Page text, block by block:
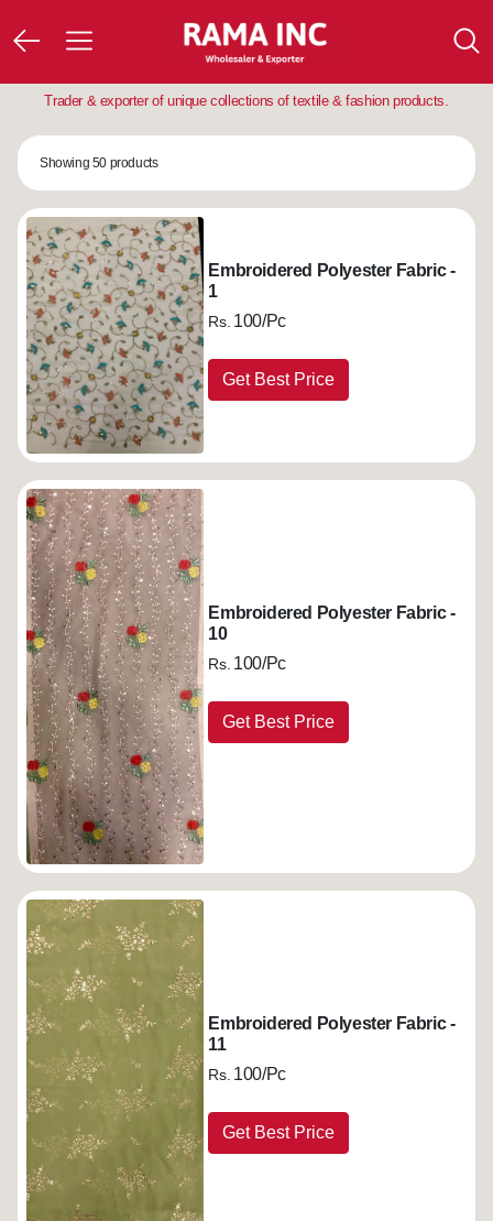
Trader & exporter of unique collections of textile & fashion products.
Showing 50 products
Embroidered Polyester Fabric -
1
Rs. 100/Pc
Get Best Price
Embroidered Polyester Fabric -
10
Rs. 100/Pc
Get Best Price
Embroidered Polyester Fabric -
11
Rs. 100/Pc
Get Best Price